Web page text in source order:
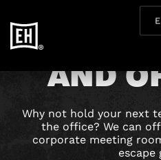
TEAM
AND
Why not hold your next
the office? We can
corporate meeting
escape